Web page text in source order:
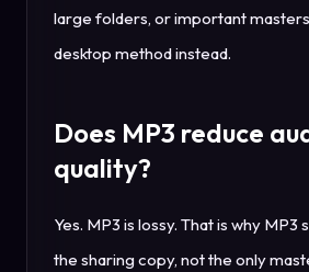
large folders, or important
desktop method instead.
Does MP3 reduce
quality?
Yes. MP3 is lossy. That is why MP3
the sharing copy, not the only